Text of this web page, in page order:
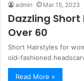
admin Mar 15, 2023
Dazzling
Over 60
Short Hairstyles for
old-fashioned
Read More »